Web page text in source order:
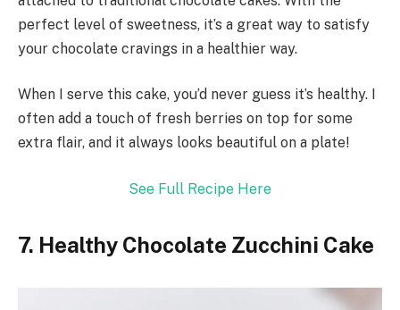
perfect level of sweetness, it’s a great way to satisfy
your chocolate cravings in a healthier way.
When I serve this cake, you’d never guess it’s healthy. I
often add a touch of fresh berries on top for some
extra flair, and it always looks beautiful on a plate!
See Full Recipe Here
7. Healthy Chocolate Zucchini Cake